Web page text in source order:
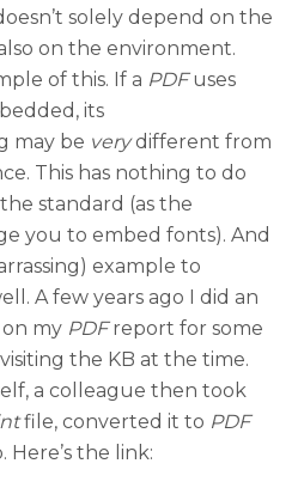
solely depend on the
on the environment.
of this. If a PDFuses
its
may be verydifferent from
This has nothing to do
standard (as the
you to embed fonts). And
example to
A few years ago I did an
my PDFreport for some
the KB at the time.
a colleague then took
file, converted it to PDF
the link: